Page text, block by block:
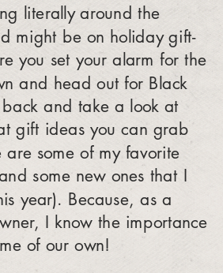
literally around the
might be on holiday gift-
you set your alarm for the
and head out for Black
and take a look at
gift ideas you can grab
are some of my favorite
some new ones that I
year). Because, as a
I know the importance
of our own!